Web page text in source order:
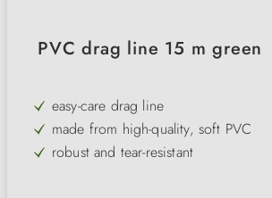
PVC drag line 15 m green
easy-care drag line
made from high-quality, soft PVC
robust and tear-resistant